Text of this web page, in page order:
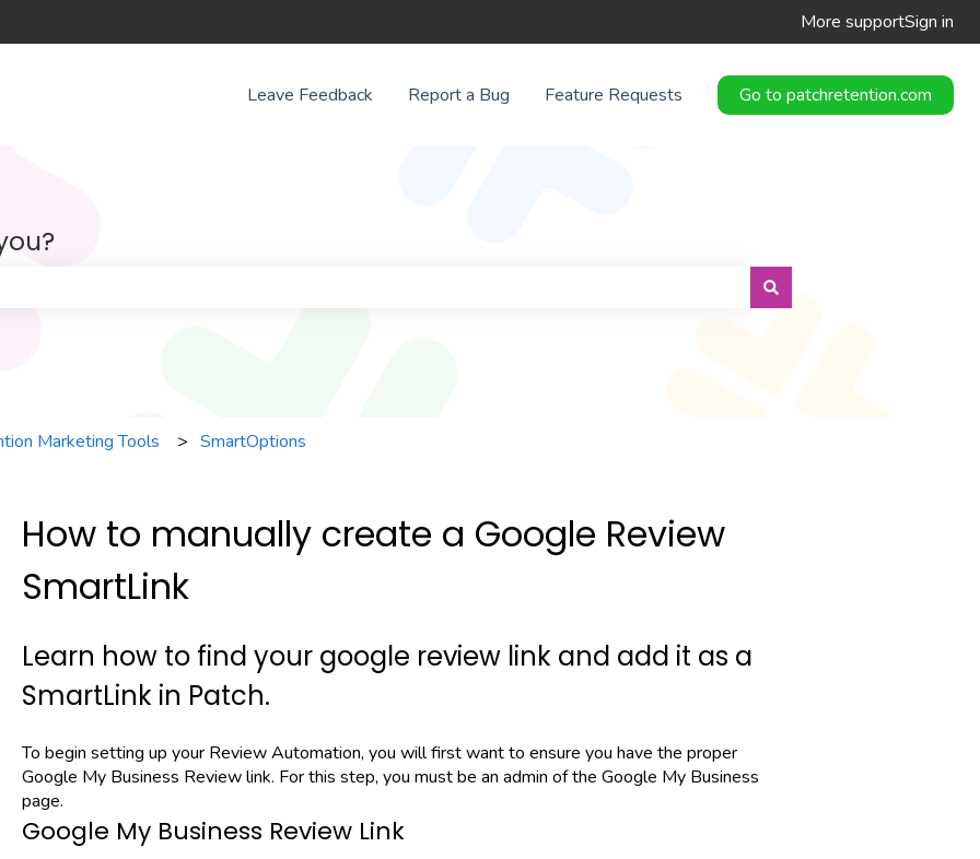
More supportSign in
Leave Feedback Report a Bug Feature Requests Go to patchretention.com
Marketing Tools SmartOptions
How to manually create a Google Review
SmartLink
Learn how to find your google review link and add it as a
SmartLink in Patch.
To begin setting up your Review Automation, you will first want to ensure you have the proper
Google My Business Review link. For this step, you must be an admin of the Google My Business
page.
Google My Business Review Link